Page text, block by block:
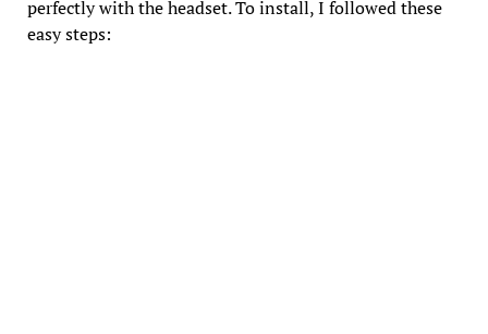
perfectly with the headset. To install, I followed these
easy steps: